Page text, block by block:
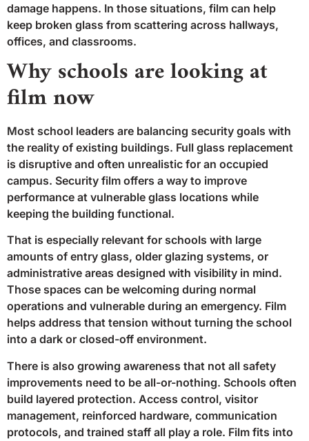
damage happens. In those situations, film can help
keep broken glass from scattering across hallways,
offices, and classrooms.
Why schools are looking at
film now
Most school leaders are balancing security goals with
the reality of existing buildings. Full glass replacement
is disruptive and often unrealistic for an occupied
campus. Security film offers a way to improve
performance at vulnerable glass locations while
keeping the building functional.
That is especially relevant for schools with large
amounts of entry glass, older glazing systems, or
administrative areas designed with visibility in mind.
Those spaces can be welcoming during normal
operations and vulnerable during an emergency. Film
helps address that tension without turning the school
into a dark or closed-off environment.
There is also growing awareness that not all safety
improvements need to be all-or-nothing. Schools often
build layered protection. Access control, visitor
management, reinforced hardware, communication
protocols, and trained staff all play a role. Film fits into